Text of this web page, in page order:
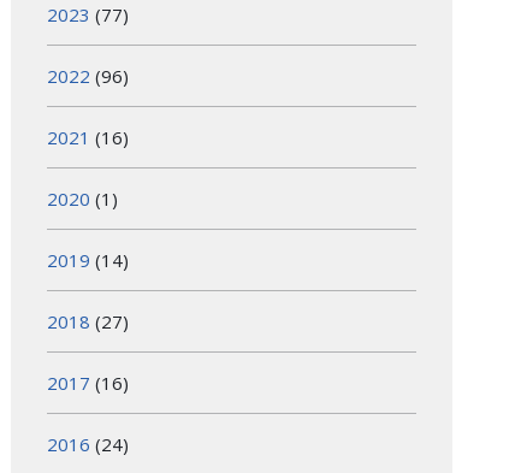
2023 (77)
2022 (96)
2021 (16)
2020 (1)
2019 (14)
2018 (27)
2017 (16)
2016 (24)